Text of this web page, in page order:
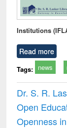
Institutions
Read more
Tags: news
Dr. S. R.
Open
Openness